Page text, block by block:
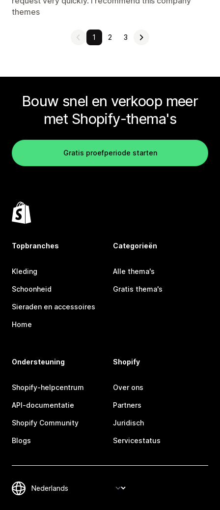
themes
1 2 3
Bouw snel en verkoop meer
met Shopify-thema's
Gratis proefperiode starten
Topbranches
Kleding
Schoonheid
Sieraden en accessoires
Home
Categorieën
Alle thema's
Gratis thema's
Ondersteuning
Shopify-helpcentrum
API-documentatie
Shopify Community
Blogs
Shopify
Over ons
Partners
Juridisch
Servicestatus